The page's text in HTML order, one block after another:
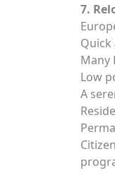
7.
Many
Low
A